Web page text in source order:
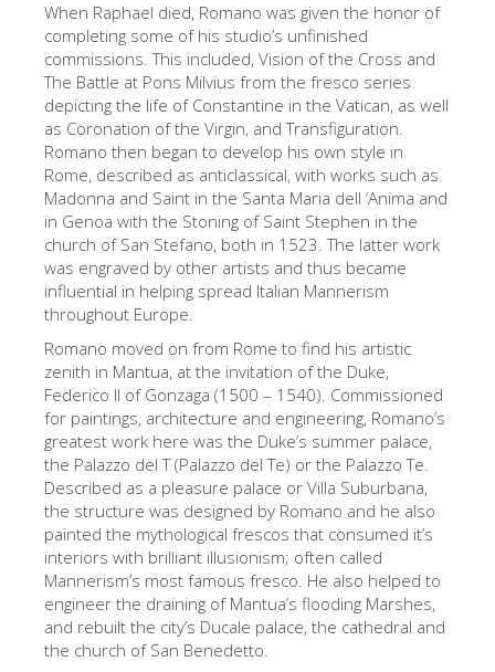
Neuen Säle
Andere Museen
Bargello Museum
Galleria Accademia
Palatina Galerie
Medici Kapelle
San Marco Museum
Archäologisches Museum
Museo Galileo
Boboli Gardens
The Arnolfo\'s tower
Vasari Corridor
Palazzo Vecchio
Santa Maria Novella
Santa Croce
Jetzt buchen
When Raphael died, Romano was given the honor of
completing some of his studio’s unfinished
commissions. This included, Vision of the Cross and
The Battle at Pons Milvius from the fresco series
depicting the life of Constantine in the Vatican, as well
as Coronation of the Virgin, and Transfiguration.
Romano then began to develop his own style in
Rome, described as anticlassical, with works such as
Madonna and Saint in the Santa Maria dell ‘Anima and
in Genoa with the Stoning of Saint Stephen in the
church of San Stefano, both in 1523. The latter work
was engraved by other artists and thus became
influential in helping spread Italian Mannerism
throughout Europe.
Romano moved on from Rome to find his artistic
zenith in Mantua, at the invitation of the Duke,
Federico II of Gonzaga (1500 – 1540). Commissioned
for paintings, architecture and engineering, Romano’s
greatest work here was the Duke’s summer palace,
the Palazzo del T (Palazzo del Te) or the Palazzo Te.
Described as a pleasure palace or Villa Suburbana,
the structure was designed by Romano and he also
painted the mythological frescos that consumed it’s
interiors with brilliant illusionism; often called
Mannerism’s most famous fresco. He also helped to
engineer the draining of Mantua’s flooding Marshes,
and rebuilt the city’s Ducale palace, the cathedral and
the church of San Benedetto.